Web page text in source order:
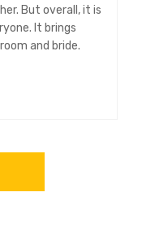
But overall, it is
It brings
and bride.